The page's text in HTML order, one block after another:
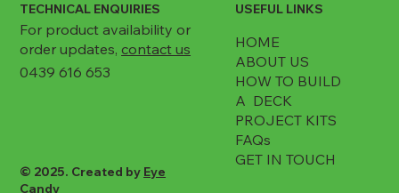
© 2025. Created by Eye
Candy
TECHNICAL ENQUIRIES
For product availability or
order updates,contact us
0439 616 653
USEFUL LINKS
HOME
ABOUT US
HOW TO BUILD
A DECK
PROJECT KITS
FAQs
GET IN TOUCH